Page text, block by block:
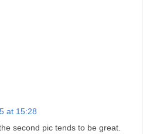
at 15:28
second pic tends to be great.